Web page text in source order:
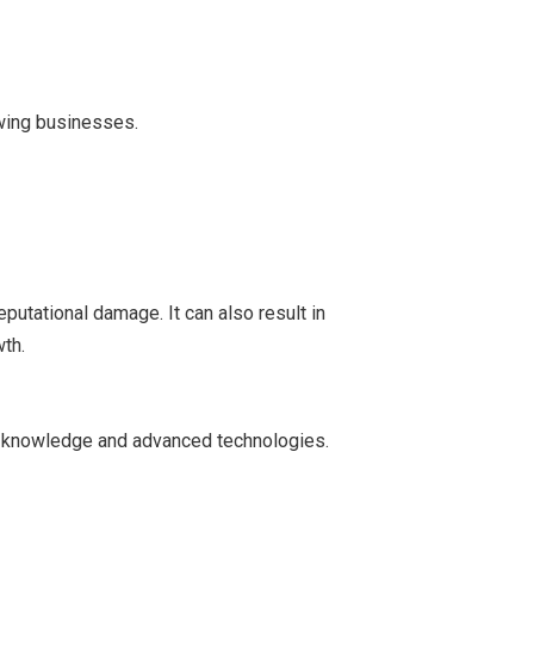
businesses.
damage. It can also result in
and advanced technologies.